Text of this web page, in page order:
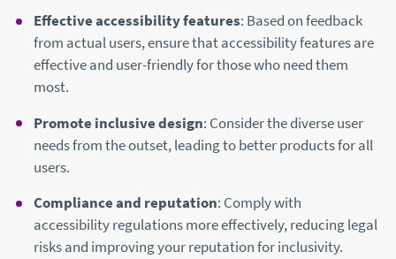
Effective accessibility features: Based on feedback
from actual users, ensure that accessibility features are
effective and user-friendly for those who need them
most.
Promote inclusive design: Consider the diverse user
needs from the outset, leading to better products for all
users.
Compliance and reputation: Comply with
accessibility regulations more effectively, reducing legal
risks and improving your reputation for inclusivity.